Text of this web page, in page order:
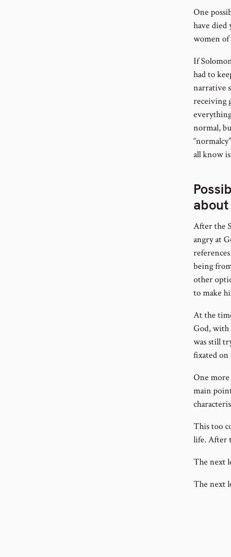
One
have died
women
If
had to
narrative
receiving
normal,
all know
about
After the
angry at
being
other
to make
At the
God, with
was still
fixated on
One more
main
This too
life. After
The next
The next